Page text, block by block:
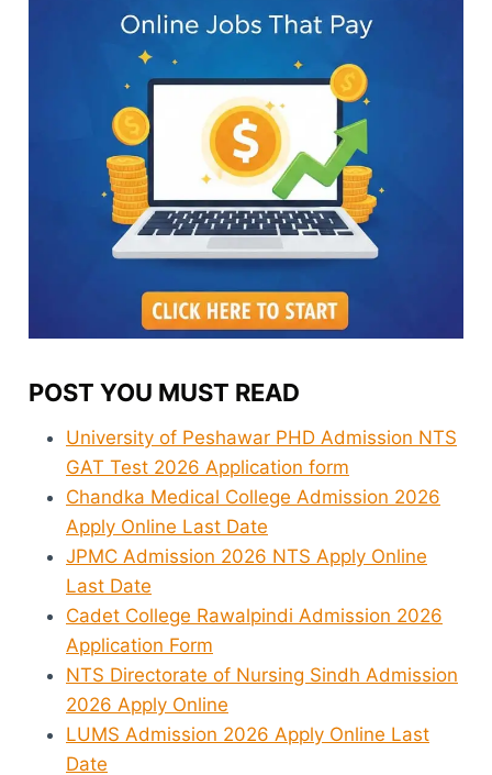
POST YOU MUST READ
University of Peshawar PHD Admission NTS
GAT Test 2026 Application form
Chandka Medical College Admission 2026
Apply Online Last Date
JPMC Admission 2026 NTS Apply Online
Last Date
Cadet College Rawalpindi Admission 2026
Application Form
NTS Directorate of Nursing Sindh Admission
2026 Apply Online
LUMS Admission 2026 Apply Online Last
Date